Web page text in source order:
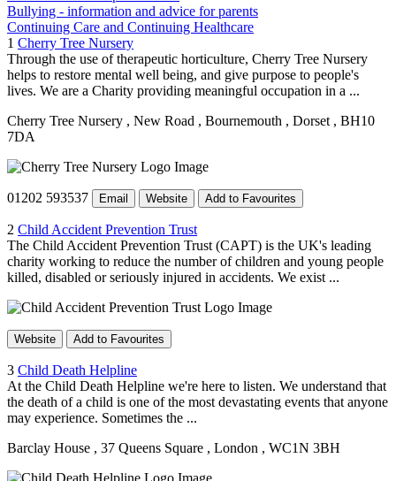
Bullying - information and advice for parents
Continuing Care and Continuing Healthcare
1 Cherry Tree Nursery
Through the use of therapeutic horticulture, Cherry Tree Nursery
helps to restore mental well being, and give purpose to people's
lives. We are a Charity providing meaningful occupation in a ...
Cherry Tree Nursery , New Road , Bournemouth , Dorset , BH10
7DA
01202 593537 Email Website Add to Favourites
2 Child Accident Prevention Trust
The Child Accident Prevention Trust (CAPT) is the UK's leading
charity working to reduce the number of children and young people
killed, disabled or seriously injured in accidents. We exist ...
Website Add to Favourites
3 Child Death Helpline
At the Child Death Helpline we're here to listen. We understand that
the death of a child is one of the most devastating events that anyone
may experience. Sometimes the ...
Barclay House , 37 Queens Square , London , WC1N 3BH